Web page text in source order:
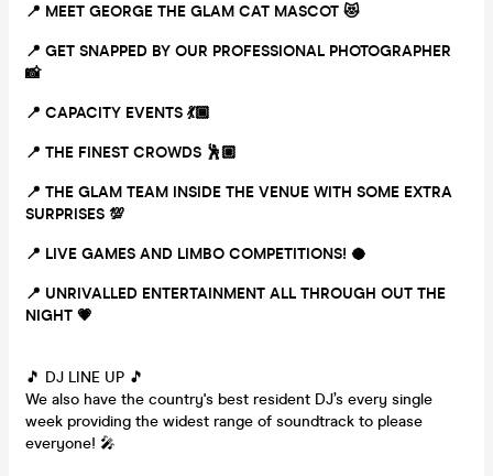
📍 MEET GEORGE THE GLAM CAT MASCOT 😻
📍 GET SNAPPED BY OUR PROFESSIONAL PHOTOGRAPHER
📸
📍 CAPACITY EVENTS 💃🏾
📍 THE FINEST CROWDS 🕺🏼
📍 THE GLAM TEAM INSIDE THE VENUE WITH SOME EXTRA
SURPRISES 💯
📍 LIVE GAMES AND LIMBO COMPETITIONS! 🥥
📍 UNRIVALLED ENTERTAINMENT ALL THROUGH OUT THE
NIGHT 💗
🎵 DJ LINE UP 🎵
We also have the country's best resident DJ’s every single
week providing the widest range of soundtrack to please
everyone! 🎤